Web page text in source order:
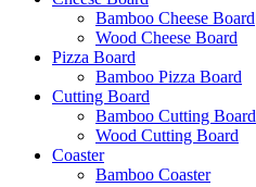
Bamboo Cheese Board
Wood Cheese Board
Pizza Board
Bamboo Pizza Board
Cutting Board
Bamboo Cutting Board
Wood Cutting Board
Coaster
Bamboo Coaster